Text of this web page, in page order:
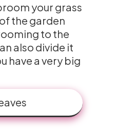
your grass
the garden
to the
also divide it
have a very big